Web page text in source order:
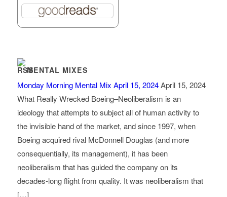
MENTAL MIXES
Monday Morning Mental Mix April 15, 2024 April 15, 2024
What Really Wrecked Boeing–Neoliberalism is an
ideology that attempts to subject all of human activity to
the invisible hand of the market, and since 1997, when
Boeing acquired rival McDonnell Douglas (and more
consequentially, its management), it has been
neoliberalism that has guided the company on its
decades-long flight from quality. It was neoliberalism that
[…]